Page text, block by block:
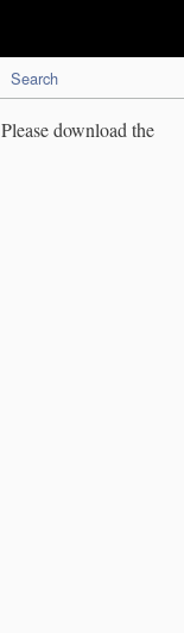
Search
download the